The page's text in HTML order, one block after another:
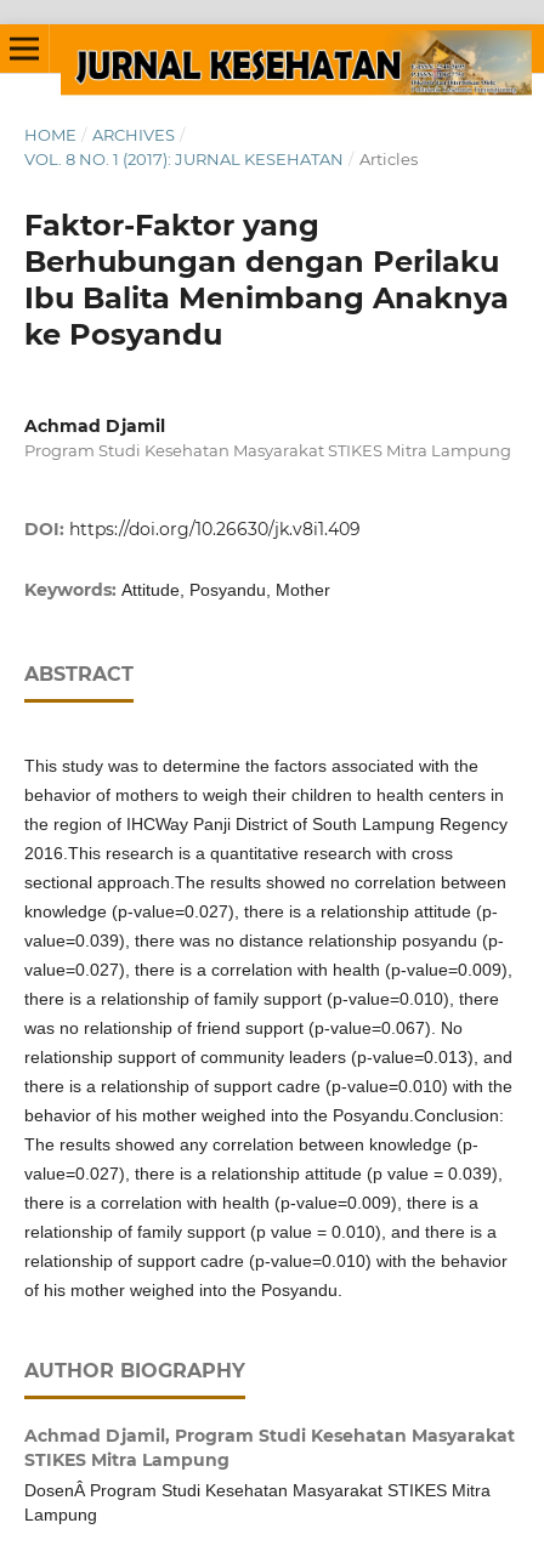
HOME / ARCHIVES /
VOL. 8 NO. 1 (2017): JURNAL KESEHATAN / Articles
Faktor-Faktor yang
Berhubungan dengan Perilaku
Ibu Balita Menimbang Anaknya
ke Posyandu
Achmad Djamil
Program Studi Kesehatan Masyarakat STIKES Mitra Lampung
DOI: https://doi.org/10.26630/jk.v8i1.409
Keywords: Attitude, Posyandu, Mother
ABSTRACT
This study was to determine the factors associated with the
behavior of mothers to weigh their children to health centers in
the region of IHCWay Panji District of South Lampung Regency
2016.This research is a quantitative research with cross
sectional approach.The results showed no correlation between
knowledge (p-value=0.027), there is a relationship attitude (p-
value=0.039), there was no distance relationship posyandu (p-
value=0.027), there is a correlation with health (p-value=0.009),
there is a relationship of family support (p-value=0.010), there
was no relationship of friend support (p-value=0.067). No
relationship support of community leaders (p-value=0.013), and
there is a relationship of support cadre (p-value=0.010) with the
behavior of his mother weighed into the Posyandu.Conclusion:
The results showed any correlation between knowledge (p-
value=0.027), there is a relationship attitude (p value = 0.039),
there is a correlation with health (p-value=0.009), there is a
relationship of family support (p value = 0.010), and there is a
relationship of support cadre (p-value=0.010) with the behavior
of his mother weighed into the Posyandu.
AUTHOR BIOGRAPHY
Achmad Djamil, Program Studi Kesehatan Masyarakat
STIKES Mitra Lampung
DosenÂ Program Studi Kesehatan Masyarakat STIKES Mitra
Lampung